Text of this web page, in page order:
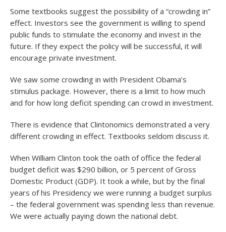
Some textbooks suggest the possibility of a “crowding in”
effect. Investors see the government is willing to spend
public funds to stimulate the economy and invest in the
future. If they expect the policy will be successful, it will
encourage private investment.
We saw some crowding in with President Obama’s
stimulus package. However, there is a limit to how much
and for how long deficit spending can crowd in investment.
There is evidence that Clintonomics demonstrated a very
different crowding in effect. Textbooks seldom discuss it.
When William Clinton took the oath of office the federal
budget deficit was $290 billion, or 5 percent of Gross
Domestic Product (GDP). It took a while, but by the final
years of his Presidency we were running a budget surplus
– the federal government was spending less than revenue.
We were actually paying down the national debt.